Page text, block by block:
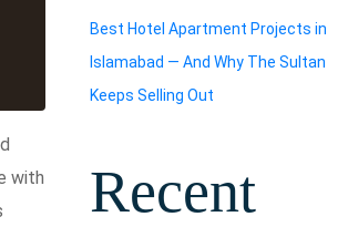
with
Best Hotel Apartment Projects in
Islamabad — And Why The Sultan
Keeps Selling Out
Recent